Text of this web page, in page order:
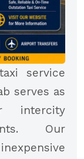
service
serves as
intercity
Our